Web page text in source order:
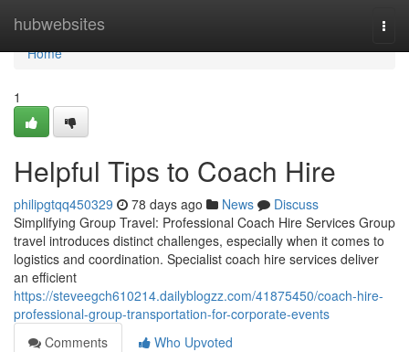
hubwebsites
Home
Home
1
Helpful Tips to Coach Hire
philipgtqq450329 78 days ago News
Discuss
Simplifying Group Travel: Professional Coach Hire Services Group
travel introduces distinct challenges, especially when it comes to
logistics and coordination. Specialist coach hire services deliver
an efficient
https://steveegch610214.dailyblogzz.com/41875450/coach-hire-
professional-group-transportation-for-corporate-events
Comments
Who Upvoted